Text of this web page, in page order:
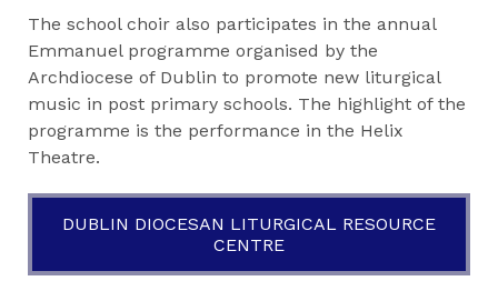
The school choir also participates in the annual
Emmanuel programme organised by the
Archdiocese of Dublin to promote new liturgical
music in post primary schools. The highlight of the
programme is the performance in the Helix
Theatre.
DUBLIN DIOCESAN LITURGICAL RESOURCE
CENTRE